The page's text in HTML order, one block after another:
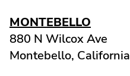
MONTEBELLO
880 N Wilcox Ave
Montebello, California